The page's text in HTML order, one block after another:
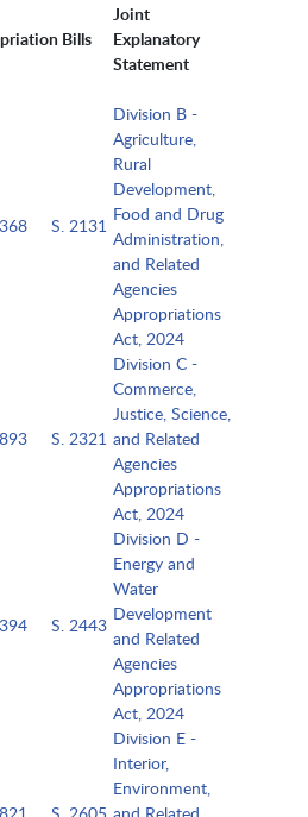
Bills
Joint
Explanatory
Statement
S. 2131
Division B -
Agriculture,
Rural
Development,
Food and Drug
Administration,
and Related
Agencies
Appropriations
Act, 2024
S. 2321
Division C -
Commerce,
Justice, Science,
and Related
Agencies
Appropriations
Act, 2024
S. 2443
Division D -
Energy and
Water
Development
and Related
Agencies
Appropriations
Act, 2024
S. 2605
Division E -
Interior,
Environment,
and Related